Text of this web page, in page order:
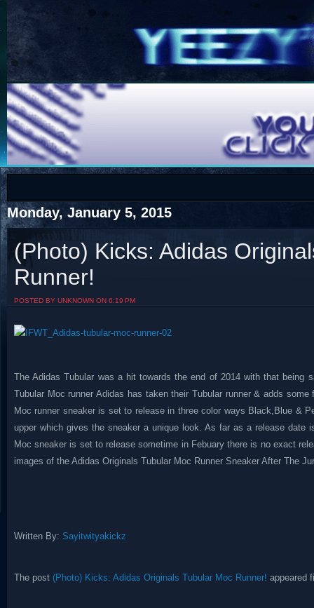
COTS SHOP
COTS
Visit The South's Rap Battle Home
Monday, January 5, 2015
(Photo) Kicks: Adidas
Runner!
POSTED BY UNKNOWN ON 6:19 PM
The Adidas Tubular was a hit towards the end of 2014 with that being
Tubular Moc runner Adidas has taken their Tubular runner & adds
Moc runner sneaker is set to release in three color ways Black,Blue &
upper which gives the sneaker a unique look. As far as a release date
Moc sneaker is set to release sometime in Febuary there is no exact
images of the Adidas Originals Tubular Moc Runner Sneaker After The
Written By: Sayitwityakickz
The post (Photo) Kicks: Adidas Originals Tubular Moc Runner! appeared